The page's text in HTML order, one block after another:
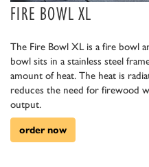
FIRE BOWL XL
The Fire Bowl XL is a fire bowl
bowl sits in a stainless steel
amount of heat. The heat is
reduces the need for firewood
output.
order now